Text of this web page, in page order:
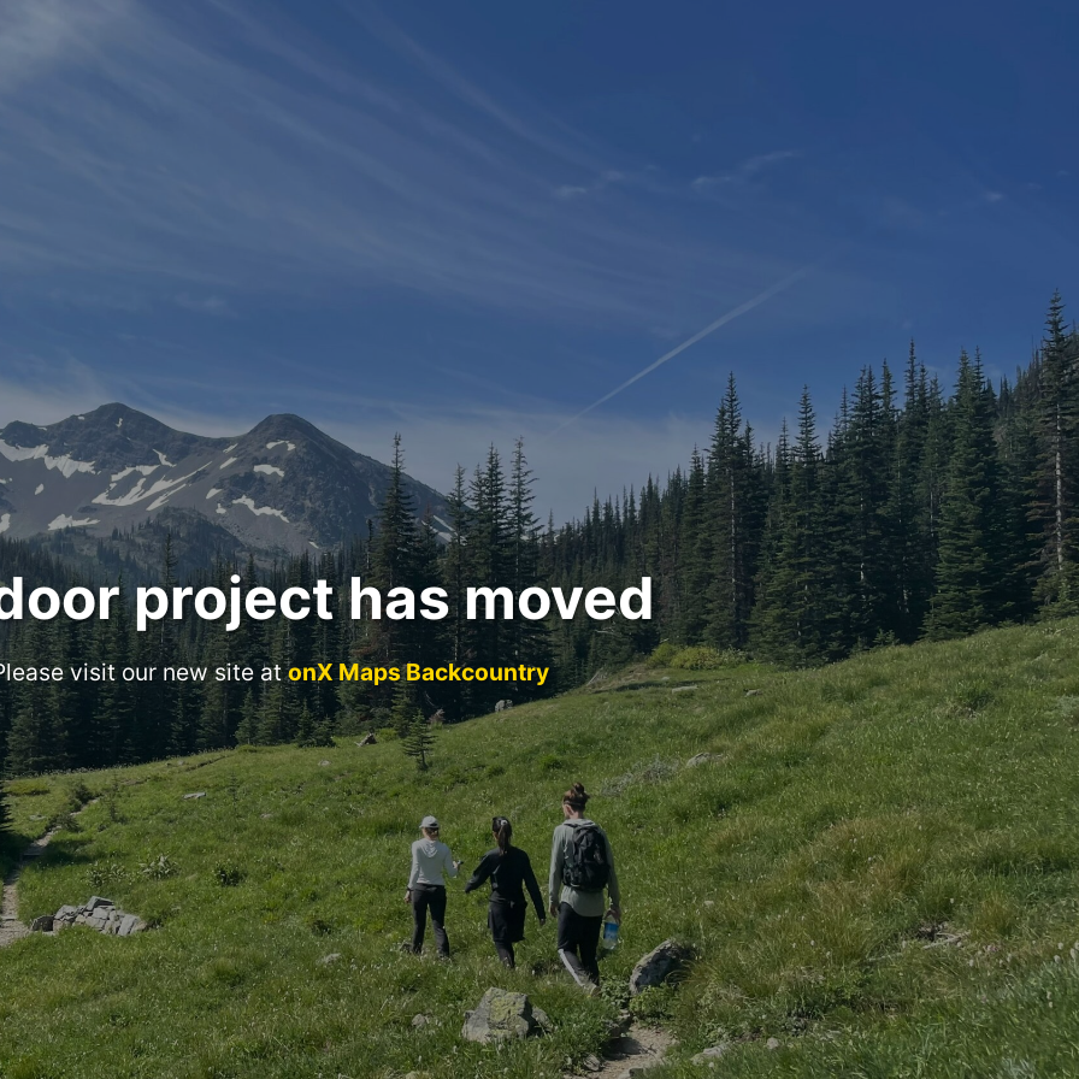
project has moved
visit our new site atonX Maps Backcountry